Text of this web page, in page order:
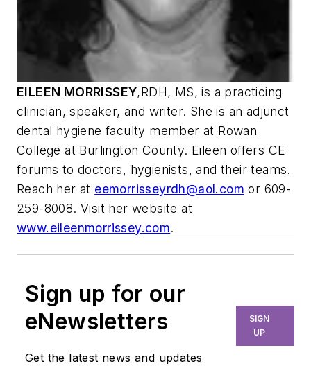
EILEEN MORRISSEY,RDH, MS, is a practicing
clinician, speaker, and writer. She is an adjunct
dental hygiene faculty member at Rowan
College at Burlington County. Eileen offers CE
forums to doctors, hygienists, and their teams.
Reach her at eemorrisseyrdh@aol.com or 609-
259-8008. Visit her website at
www.eileenmorrissey.com.
Sign up for our
eNewsletters
Get the latest news and updates
SIGN
UP